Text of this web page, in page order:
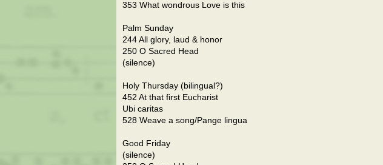
353 What wondrous Love is this
Palm Sunday
244 All glory, laud & honor
250 O Sacred Head
(silence)
Holy Thursday (bilingual?)
452 At that first Eucharist
Ubi caritas
528 Weave a song/Pange lingua
Good Friday
(silence)